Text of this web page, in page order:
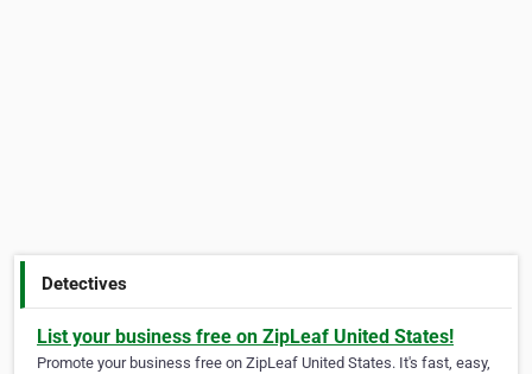
Detectives
List your business free on ZipLeaf United States!
Promote your business free on ZipLeaf United States. It's fast, easy,